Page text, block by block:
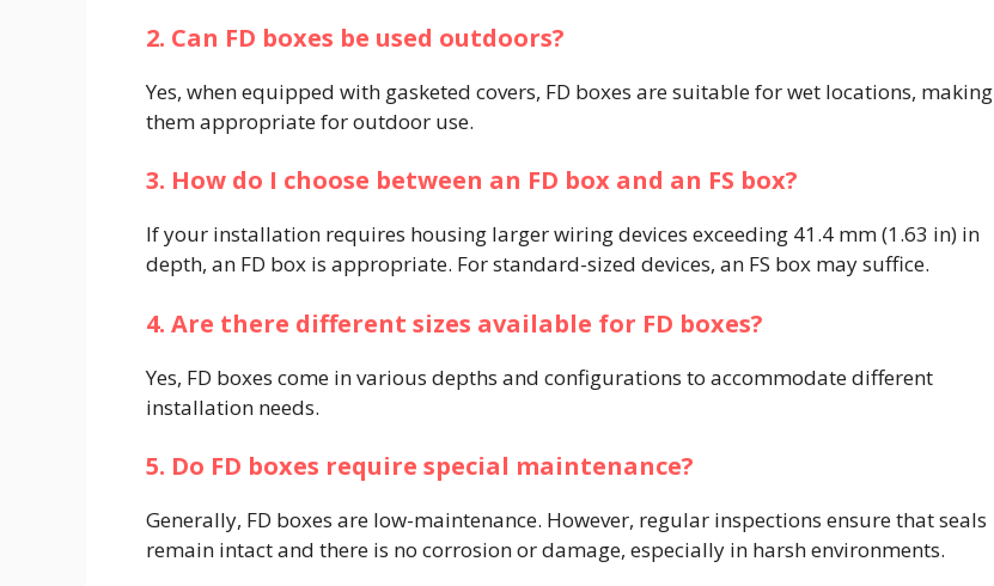
2. Can FD boxes be used outdoors?
Yes, when equipped with gasketed covers, FD boxes are suitable for wet locations, making
them appropriate for outdoor use. ​
3. How do I choose between an FD box and an FS box?
If your installation requires housing larger wiring devices exceeding 41.4 mm (1.63 in) in
depth, an FD box is appropriate. For standard-sized devices, an FS box may suffice. ​
4. Are there different sizes available for FD boxes?
Yes, FD boxes come in various depths and configurations to accommodate different
installation needs. ​
5. Do FD boxes require special maintenance?
Generally, FD boxes are low-maintenance. However, regular inspections ensure that seals
remain intact and there is no corrosion or damage, especially in harsh environments.​